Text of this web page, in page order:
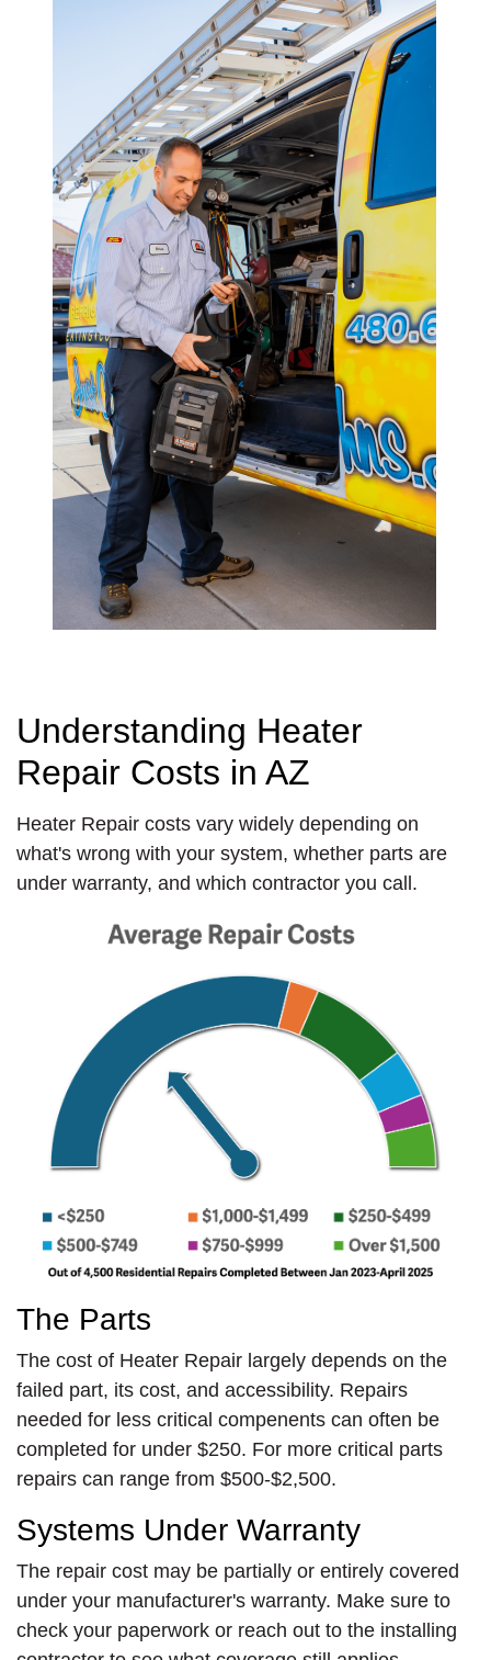
Understanding Heater
Repair Costs in AZ
Heater Repair costs vary widely depending on
what's wrong with your system, whether parts are
under warranty, and which contractor you call.
The Parts
The cost of Heater Repair largely depends on the
failed part, its cost, and accessibility. Repairs
needed for less critical compenents can often be
completed for under $250. For more critical parts
repairs can range from $500-$2,500.
Systems Under Warranty
The repair cost may be partially or entirely covered
under your manufacturer's warranty. Make sure to
check your paperwork or reach out to the installing